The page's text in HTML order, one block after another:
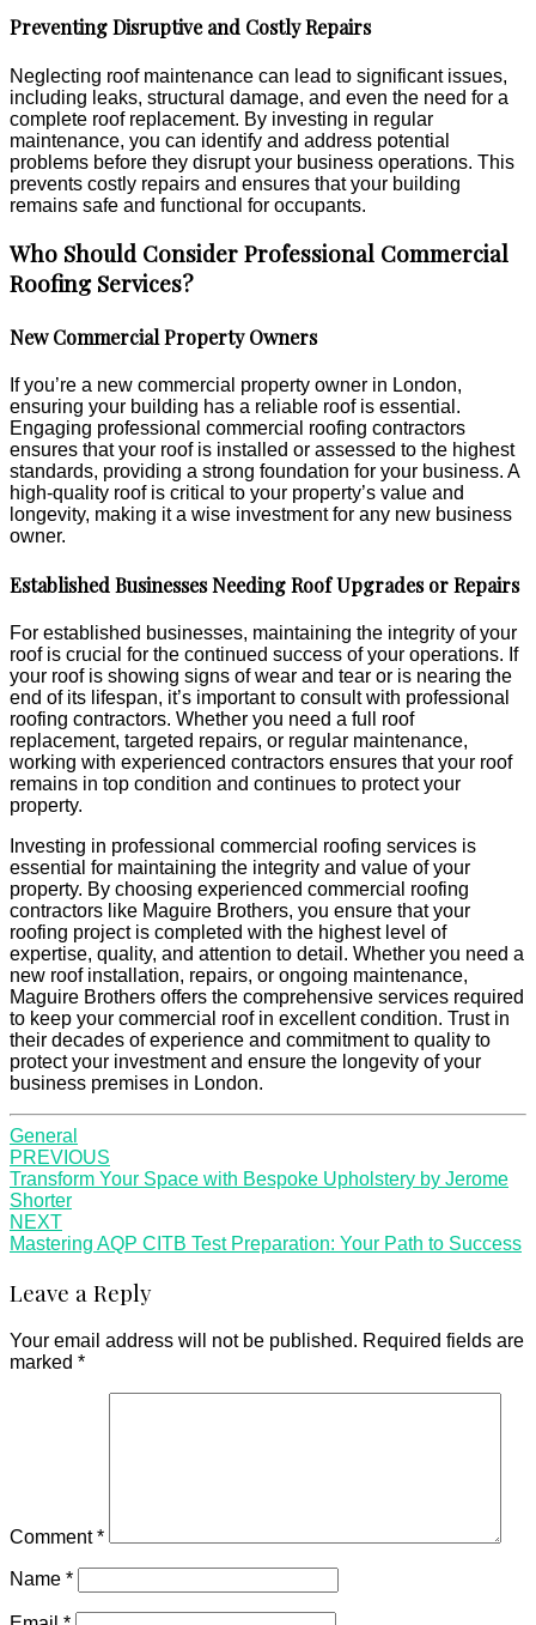
Preventing Disruptive and Costly Repairs
Neglecting roof maintenance can lead to significant issues,
including leaks, structural damage, and even the need for a
complete roof replacement. By investing in regular
maintenance, you can identify and address potential
problems before they disrupt your business operations. This
prevents costly repairs and ensures that your building
remains safe and functional for occupants.
Who Should Consider Professional Commercial
Roofing Services?
New Commercial Property Owners
If you’re a new commercial property owner in London,
ensuring your building has a reliable roof is essential.
Engaging professional commercial roofing contractors
ensures that your roof is installed or assessed to the highest
standards, providing a strong foundation for your business. A
high-quality roof is critical to your property’s value and
longevity, making it a wise investment for any new business
owner.
Established Businesses Needing Roof Upgrades or Repairs
For established businesses, maintaining the integrity of your
roof is crucial for the continued success of your operations. If
your roof is showing signs of wear and tear or is nearing the
end of its lifespan, it’s important to consult with professional
roofing contractors. Whether you need a full roof
replacement, targeted repairs, or regular maintenance,
working with experienced contractors ensures that your roof
remains in top condition and continues to protect your
property.
Investing in professional commercial roofing services is
essential for maintaining the integrity and value of your
property. By choosing experienced commercial roofing
contractors like Maguire Brothers, you ensure that your
roofing project is completed with the highest level of
expertise, quality, and attention to detail. Whether you need a
new roof installation, repairs, or ongoing maintenance,
Maguire Brothers offers the comprehensive services required
to keep your commercial roof in excellent condition. Trust in
their decades of experience and commitment to quality to
protect your investment and ensure the longevity of your
business premises in London.
General
Post
navigation
PREVIOUS
Transform Your Space with Bespoke Upholstery by Jerome
Shorter
NEXT
Mastering AQP CITB Test Preparation: Your Path to Success
Leave a Reply
Your email address will not be published. Required fields are
marked *
Comment*
Name *